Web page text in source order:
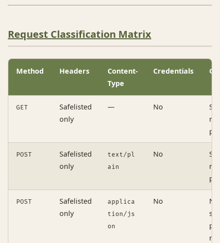
Request Classification Matrix
Method Headers
Content-
Type
Credentials
GET
Safelisted
only
— No
no
POST
Safelisted
only
text/pl
ain
No
no
POST
Safelisted
only
applica
tion/js
on
No